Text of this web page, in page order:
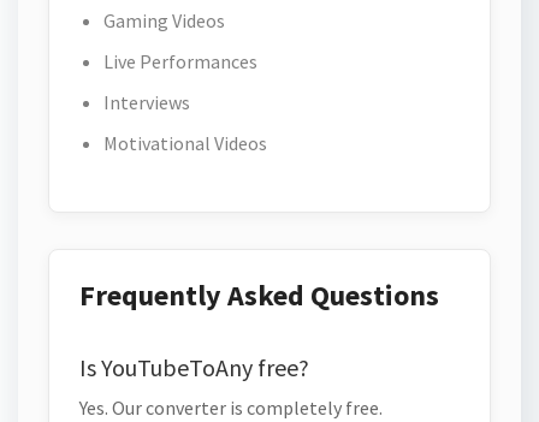
Gaming Videos
Live Performances
Interviews
Motivational Videos
Frequently Asked Questions
Is YouTubeToAny free?
Yes. Our converter is completely free.